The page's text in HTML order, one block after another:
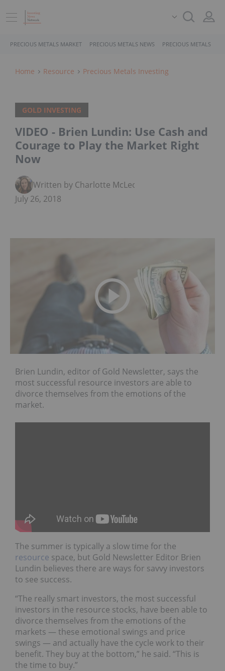
PRECIOUS METALS MARKET PRECIOUS METALS NEWS PRECIOUS METALS
Home Resource Precious Metals Investing
GOLD INVESTING
VIDEO - Brien Lundin: Use Cash and
Courage to Play the Market Right
Now
Written by Charlotte McLeod
July 26, 2018
Brien Lundin, editor of Gold Newsletter, says the
most successful resource investors are able to
divorce themselves from the emotions of the
market.
The summer is typically a slow time for the
resource space, but Gold Newsletter Editor Brien
Lundin believes there are ways for savvy investors
to see success.
“The really smart investors, the most successful
investors in the resource stocks, have been able to
divorce themselves from the emotions of the
markets — these emotional swings and price
swings — and actually have the cycle work to their
benefit. They buy at the bottom,” he said. “This is
the time to buy.”